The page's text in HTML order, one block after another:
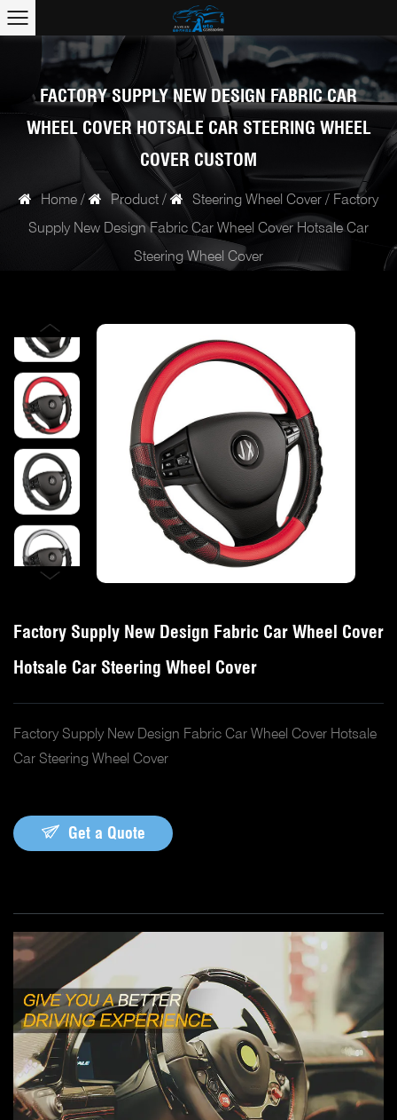
FACTORY SUPPLY NEW DESIGN FABRIC CAR
WHEEL COVER HOTSALE CAR STEERING WHEEL
COVER CUSTOM
Home / Product / Steering Wheel Cover / Factory
Supply New Design Fabric Car Wheel Cover Hotsale Car
Steering Wheel Cover
Factory Supply New Design Fabric Car Wheel Cover
Hotsale Car Steering Wheel Cover
Factory Supply New Design Fabric Car Wheel Cover Hotsale
Car Steering Wheel Cover
Get a Quote